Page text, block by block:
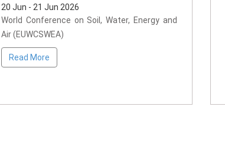
20 Jun - 21 Jun 2026
World Conference on Soil, Water, Energy and
Air (EUWCSWEA)
Read More